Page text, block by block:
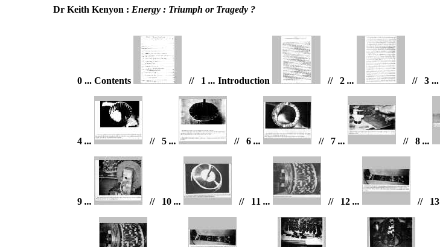
Dr Keith Kenyon : Energy : Triumph or Tragedy ?
0 ... Contents // 1 ... Introduction // 2 ... // 3 ...
4 ... // 5 ... // 6 ... // 7 ... // 8 ...
9 ... // 10 ... // 11 ... // 12 ... // 13